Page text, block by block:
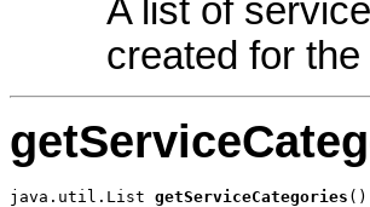
A list of
created for
java.util.List getServiceCategories ()